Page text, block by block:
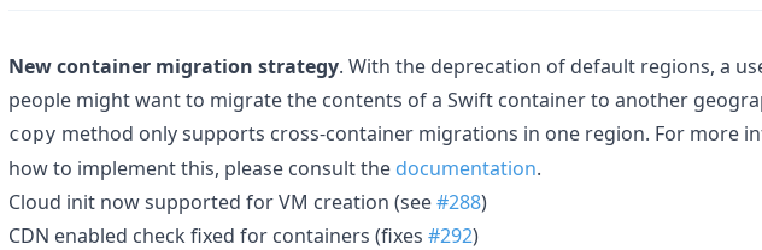
New container migration strategy. With the deprecation of default regions, a
people might want to migrate the contents of a Swift container to another
copy method only supports cross-container migrations in one region. For more
how to implement this, please consult the documentation.
Cloud init now supported for VM creation (see#288)
CDN enabled check fixed for containers (fixes #292)